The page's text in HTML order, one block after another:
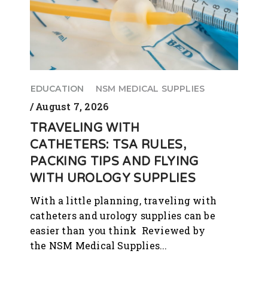
EDUCATION NSM MEDICAL SUPPLIES
August 7, 2026
TRAVELING WITH
CATHETERS: TSA RULES,
PACKING TIPS AND FLYING
WITH UROLOGY SUPPLIES
With a little planning, traveling with
catheters and urology supplies can be
easier than you think Reviewed by
the NSM Medical Supplies...